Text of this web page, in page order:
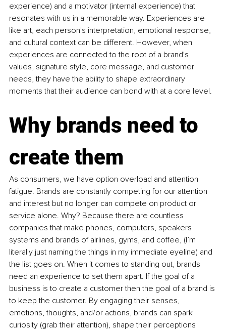
experience) and a motivator (internal experience) that
resonates with us in a memorable way. Experiences are
like art, each person's interpretation, emotional response,
and cultural context can be different. However, when
experiences are connected to the root of a brand's
values, signature style, core message, and customer
needs, they have the ability to shape extraordinary
moments that their audience can bond with at a core level.
Why brands need to
create them
As consumers, we have option overload and attention
fatigue. Brands are constantly competing for our attention
and interest but no longer can compete on product or
service alone. Why? Because there are countless
companies that make phones, computers, speakers
systems and brands of airlines, gyms, and coffee, (I’m
literally just naming the things in my immediate eyeline) and
the list goes on. When it comes to standing out, brands
need an experience to set them apart. If the goal of a
business is to create a customer then the goal of a brand is
to keep the customer. By engaging their senses,
emotions, thoughts, and/or actions, brands can spark
curiosity (grab their attention), shape their perceptions